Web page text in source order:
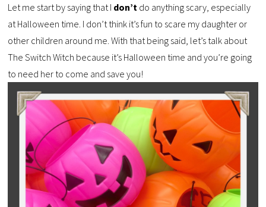
Let me start by saying that I don’t do anything scary, especially
at Halloween time. I don’t think it’s fun to scare my daughter or
other children around me. With that being said, let’s talk about
The Switch Witch because it’s Halloween time and you’re going
to need her to come and save you!